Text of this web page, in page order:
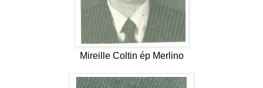
Mireille Coltin ép Merlino